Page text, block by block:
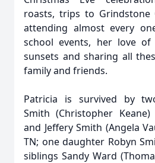
roasts, trips to Grindstone
attending almost every
school events, her love of
sunsets and sharing all
family and friends.
Patricia is survived by
Smith (Christopher
and Jeffery Smith (Angela
TN; one daughter Robyn
siblings Sandy Ward